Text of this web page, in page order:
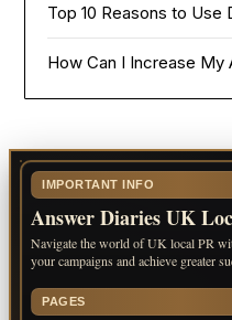
Top 10 Reasons to Use
How Can I Increase My
IMPORTANT INFO
Answer Diaries UK
Navigate the world of UK local PR
your campaigns and achieve greater
PAGES